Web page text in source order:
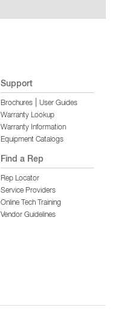
Support
Brochures
User Guides
Warranty Lookup
Warranty Information
Equipment Catalogs
Find a Rep
Rep Locator
Service Providers
Online Tech Training
Vendor Guidelines